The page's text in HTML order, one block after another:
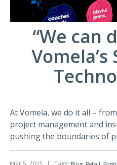
“We can
At Vomela, we do it all –
project management and
pushing the boundaries of